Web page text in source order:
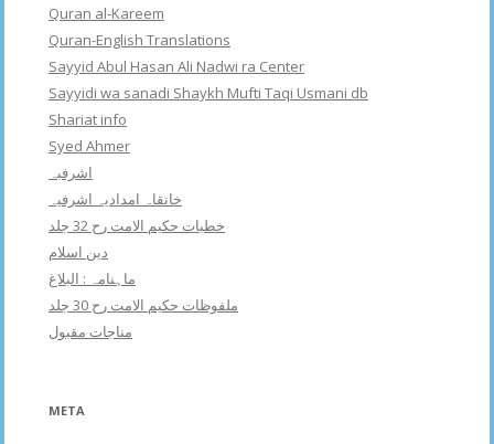
Quran al-Kareem
Quran-English Translations
Sayyid Abul Hasan Ali Nadwi ra Center
Sayyidi wa sanadi Shaykh Mufti Taqi Usmani db
Shariat info
Syed Ahmer
اشرفبہ
خانقاہ امدادیہ اشرفیہ
خطبات حکیم الامت رح 32 جلد
دین اسلام
ماہنامہ : البلاغ
ملفوظات حکیم الامت رح 30 جلد
مناجات مقبول
META